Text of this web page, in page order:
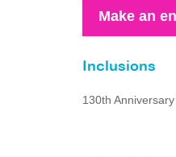
Make an
Inclusions
130th